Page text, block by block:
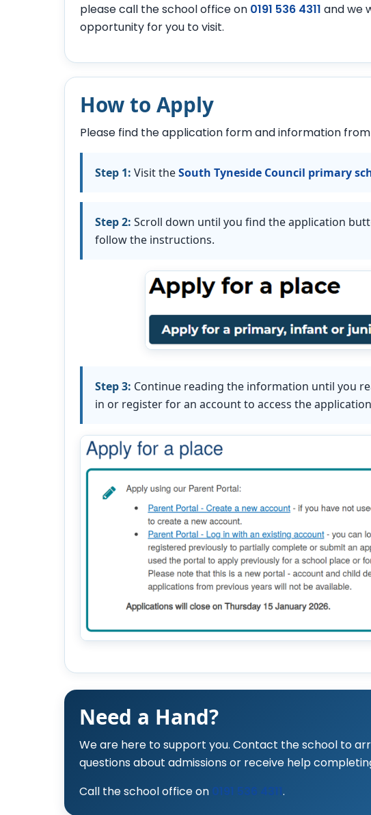
please call the school office on 0191 536 4311 and we
opportunity for you to visit.
How to Apply
Please find the application form and information
Step 1: Visit theSouth Tyneside Council primary
Step 2: Scroll down until you find the application
follow the instructions.
Step 3: Continue reading the information until you
in or register for an account to access the
Need a Hand?
We are here to support you. Contact the school to
questions about admissions or receive help
Call the school office on 0191 536 4311.